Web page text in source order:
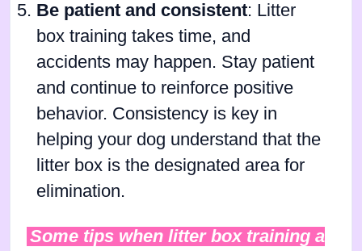
Be patient and consistent: Litter
box training takes time, and
accidents may happen. Stay patient
and continue to reinforce positive
behavior. Consistency is key in
helping your dog understand that the
litter box is the designated area for
elimination.
Some tips when litter box training a